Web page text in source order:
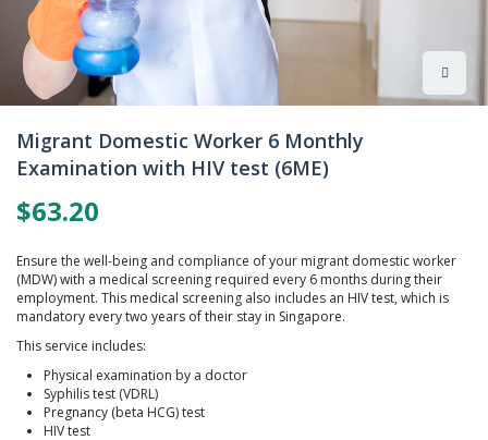
to
the
beginning
the
images
Migrant Domestic Worker 6 Monthly
Examination with HIV test (6ME)
$63.20
Ensure the well-being and compliance of your migrant domestic worker
(MDW) with a medical screening required every 6 months during their
employment. This medical screening also includes an HIV test, which is
mandatory every two years of their stay in Singapore.
This service includes:
Physical examination by a doctor
Syphilis test (VDRL)
Pregnancy (beta HCG) test
HIV test